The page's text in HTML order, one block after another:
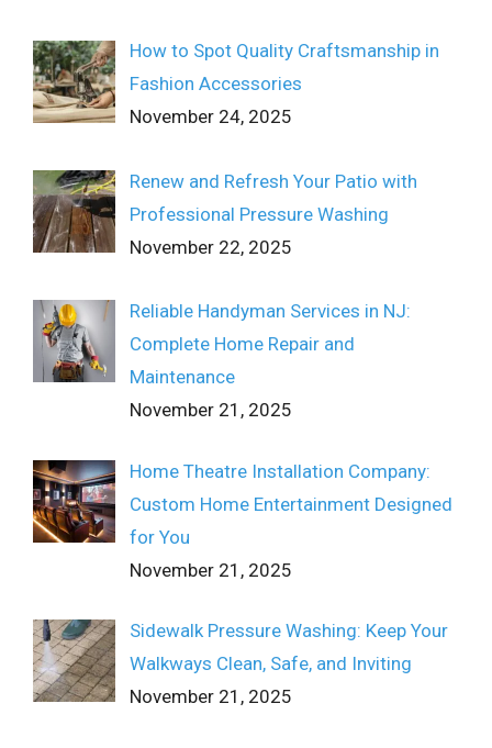
How to Spot Quality Craftsmanship in
Fashion Accessories
November 24, 2025
Renew and Refresh Your Patio with
Professional Pressure Washing
November 22, 2025
Reliable Handyman Services in NJ:
Complete Home Repair and
Maintenance
November 21, 2025
Home Theatre Installation Company:
Custom Home Entertainment Designed
for You
November 21, 2025
Sidewalk Pressure Washing: Keep Your
Walkways Clean, Safe, and Inviting
November 21, 2025